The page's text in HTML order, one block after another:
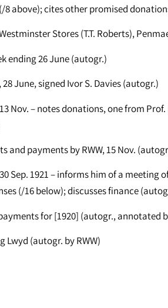
8 above); cites other promised
Stores (T.T. Roberts),
ending 26 June (autogr.)
June, signed Ivor S. Davies (autogr.)
Nov. – notes donations, one from
and payments by RWW, 15 Nov.
Sep. 1921 – informs him of a meeting
(/16 below); discusses finance
for [1920] (autogr., annotated
Lwyd (autogr. by RWW)